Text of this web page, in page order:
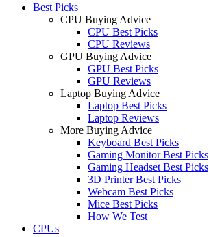
Best Picks
CPU Buying Advice
CPU Best Picks
CPU Reviews
GPU Buying Advice
GPU Best Picks
GPU Reviews
Laptop Buying Advice
Laptop Best Picks
Laptop Reviews
More Buying Advice
Keyboard Best Picks
Gaming Monitor Best Picks
Gaming Headset Best Picks
3D Printer Best Picks
Webcam Best Picks
Mice Best Picks
How We Test
CPUs